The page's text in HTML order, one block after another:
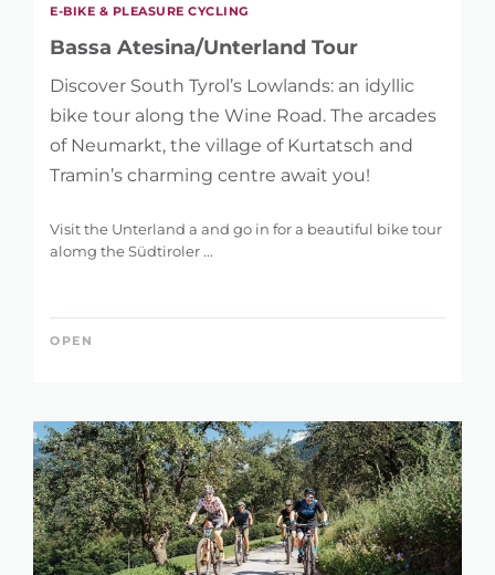
E-BIKE & PLEASURE CYCLING
Bassa Atesina/Unterland Tour
Discover South Tyrol’s Lowlands: an idyllic
bike tour along the Wine Road. The arcades
of Neumarkt, the village of Kurtatsch and
Tramin’s charming centre await you!
Visit the Unterland a and go in for a beautiful bike tour
alomg the Südtiroler ...
OPEN